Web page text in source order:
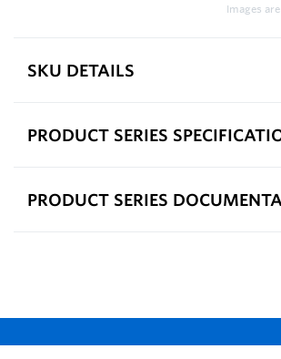
Images
SKU DETAILS
PRODUCT SERIES
PRODUCT SERIES